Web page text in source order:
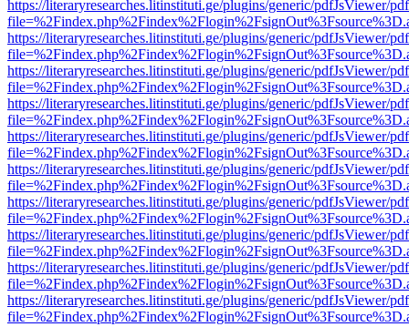
https://literaryresearches.litinstituti.ge/plugins/generic/pdfJsViewer/
https://literaryresearches.litinstituti.ge/plugins/generic/pdfJsViewer/
https://literaryresearches.litinstituti.ge/plugins/generic/pdfJsViewer/
https://literaryresearches.litinstituti.ge/plugins/generic/pdfJsViewer/
https://literaryresearches.litinstituti.ge/plugins/generic/pdfJsViewer/
https://literaryresearches.litinstituti.ge/plugins/generic/pdfJsViewer/
https://literaryresearches.litinstituti.ge/plugins/generic/pdfJsViewer/
https://literaryresearches.litinstituti.ge/plugins/generic/pdfJsViewer/
https://literaryresearches.litinstituti.ge/plugins/generic/pdfJsViewer/
https://literaryresearches.litinstituti.ge/plugins/generic/pdfJsViewer/